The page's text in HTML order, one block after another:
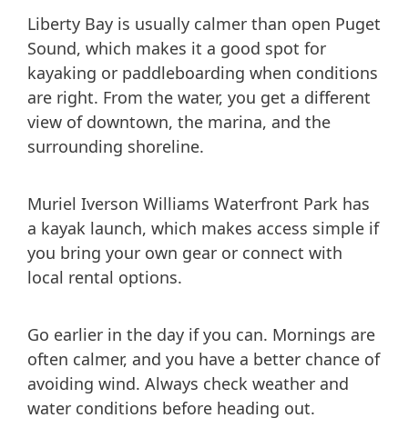
Liberty Bay is usually calmer than open Puget
Sound, which makes it a good spot for
kayaking or paddleboarding when conditions
are right. From the water, you get a different
view of downtown, the marina, and the
surrounding shoreline.
Muriel Iverson Williams Waterfront Park has
a kayak launch, which makes access simple if
you bring your own gear or connect with
local rental options.
Go earlier in the day if you can. Mornings are
often calmer, and you have a better chance of
avoiding wind. Always check weather and
water conditions before heading out.